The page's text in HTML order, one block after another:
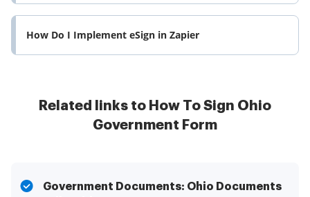
How Do I Implement eSign in Zapier
Related links to How To Sign Ohio
Government Form
Government Documents: Ohio Documents